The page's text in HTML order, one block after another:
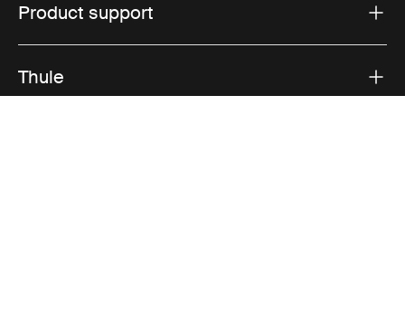
Product support
Thule